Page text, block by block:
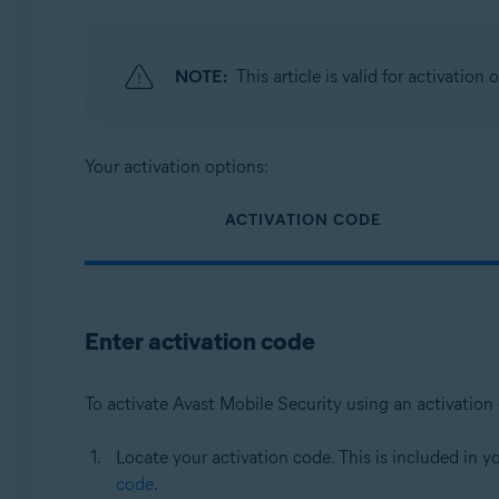
NOTE: This article is valid for activation
Your activation options:
ACTIVATION CODE
Enter activation code
To activate Avast Mobile Security using an activation
Locate your activation code. This is included in
code.